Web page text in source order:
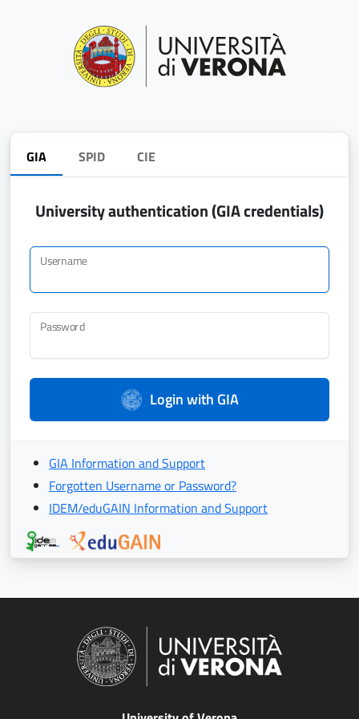
GIA SPID CIE
University authentication (GIA credentials)
Username
Password
Login with GIA
GIA Information and Support
Forgotten Username or Password?
IDEM/eduGAIN Information and Support